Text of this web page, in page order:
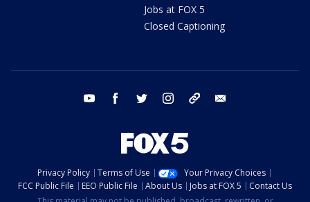
Jobs at FOX 5
Closed Captioning
youtube facebook twitter instagram tiktok
Privacy Policy Terms of Use
Your Privacy Choices
FCC Public File
EEO Public File About Us Jobs at FOX 5
Contact Us